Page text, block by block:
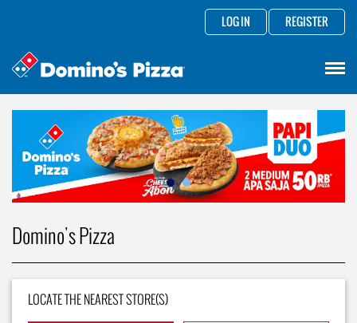
LOG IN REGISTER
Domino's Pizza
LOCATE THE NEAREST STORE(S)